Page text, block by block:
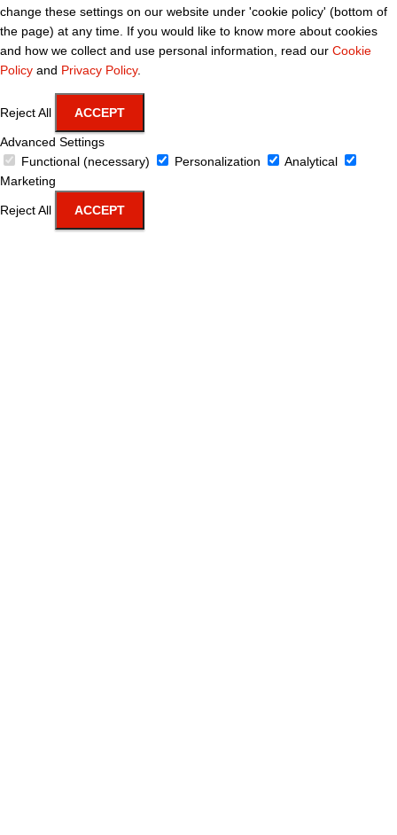
change these settings on our website under 'cookie policy' (bottom of
the page) at any time. If you would like to know more about cookies
and how we collect and use personal information, read our Cookie
Policy and Privacy Policy.
Reject All ACCEPT
Advanced Settings
Functional (necessary)
Personalization
Analytical
Marketing
Reject All ACCEPT